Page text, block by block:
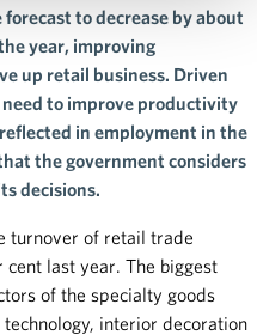
to decrease by about
year, improving
up retail business. Driven
to improve productivity
in employment in the
the government considers
decisions.
turnover of retail trade
last year. The biggest
of the specialty goods
interior decoration